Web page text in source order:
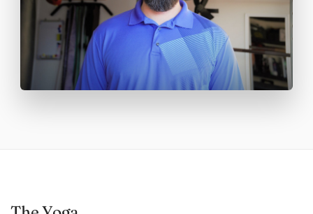
and Conditioning Specialist (CSCS).